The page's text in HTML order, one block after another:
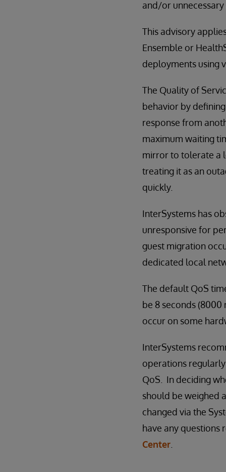
and/or unnecessary
This advisory
Ensemble or
deployments using
The Quality of
behavior by
response from
maximum waiting
mirror to tolerate a
treating it as an
quickly.
InterSystems has
unresponsive for
guest migration
dedicated local
The default QoS
be 8 seconds
occur on some
InterSystems
operations
QoS. In deciding
should be weighed
changed via the
have any questions
Center